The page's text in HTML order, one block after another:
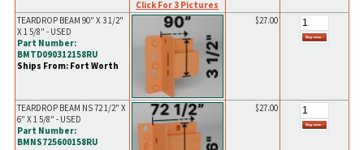
Click For 3 Pictures
TEARDROP BEAM 90" X 3 1/2"
X 1 5/8" - USED
Part Number:
BMTD090312158RU
Ships From: Fort Worth
$27.00
TEARDROP BEAM NS 72 1/2" X
6" X 1 5/8" - USED
Part Number:
BMNS725600158RU
$27.00